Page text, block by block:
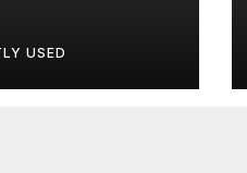
USED